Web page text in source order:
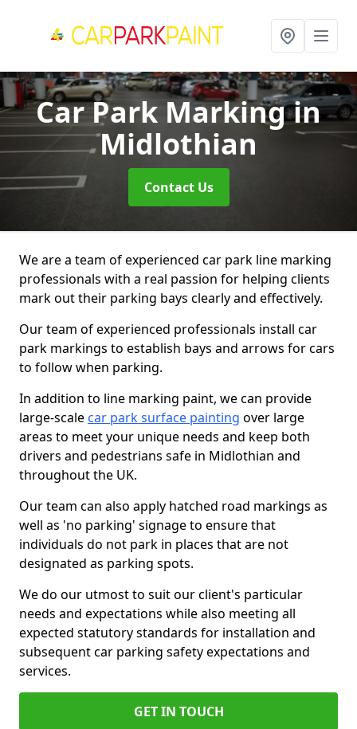
Car Park Markingin
Midlothian
Contact Us
We are a team of experienced car park line marking
professionals with a real passion for helping clients
mark out their parking bays clearly and effectively.
Our team of experienced professionals install car
park markings to establish bays and arrows for cars
to follow when parking.
In addition to line marking paint, we can provide
large-scale car park surface painting over large
areas to meet your unique needs and keep both
drivers and pedestrians safe in Midlothian and
throughout the UK.
Our team can also apply hatched road markings as
well as 'no parking' signage to ensure that
individuals do not park in places that are not
designated as parking spots.
We do our utmost to suit our client's particular
needs and expectations while also meeting all
expected statutory standards for installation and
subsequent car parking safety expectations and
services.
GET IN TOUCH